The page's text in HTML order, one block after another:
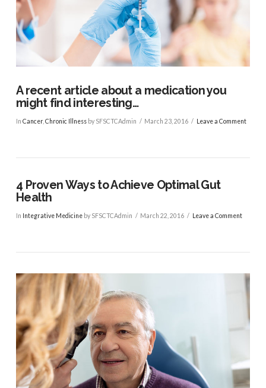
VIEW POST
A recent article about a medication you
might find interesting…
In Cancer, Chronic Illnessby SFSCTCAdmin March 23, 2016 Leave a Comment
4 Proven Ways to Achieve Optimal Gut
Health
In Integrative Medicineby SFSCTCAdmin March 22, 2016 Leave a Comment